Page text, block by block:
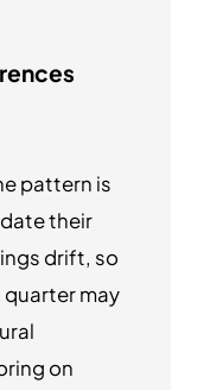
pattern is
their
drift, so
may
on